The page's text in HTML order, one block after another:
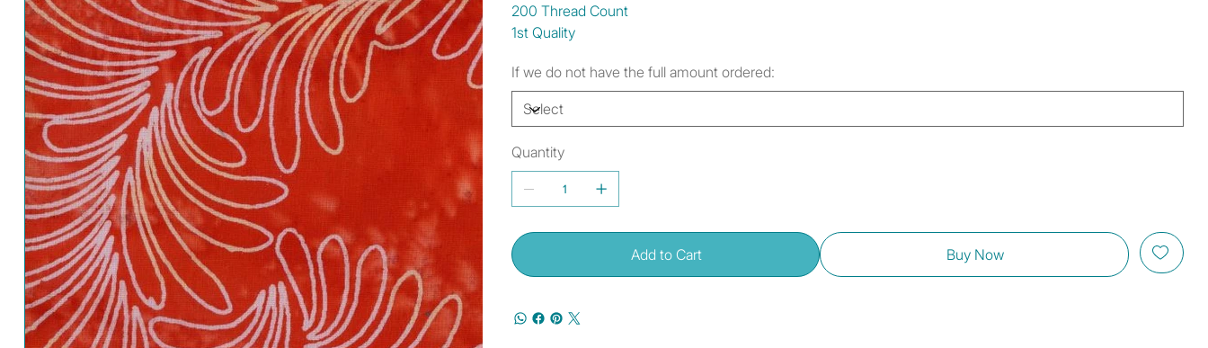
200 Thread Count
1st Quality
If we do not have the full amount ordered:
Quantity
Add to Cart Buy Now